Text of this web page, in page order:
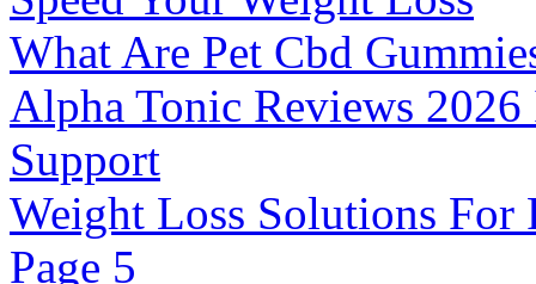
What Are Pet Cbd
Alpha Tonic Reviews
Support
Weight Loss Solutions For
Page 5